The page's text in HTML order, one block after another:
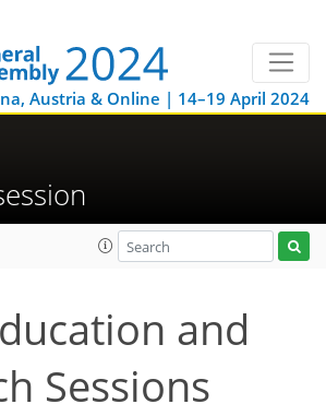
Austria & Online | 14–19 April 2024
and
Sessions